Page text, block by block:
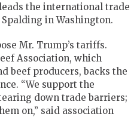
the international trade
in Washington.
Mr. Trump’s tariffs.
Association, which
beef producers, backs the
“We support the
down trade barriers;
on,” said association